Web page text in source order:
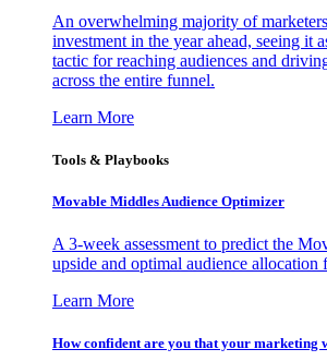
An overwhelming majority of
investment in the year ahead, seeing it
tactic for reaching audiences and
across the entire funnel.
Learn More
Tools & Playbooks
Movable Middles Audience Optimizer
A 3-week assessment to predict the
upside and optimal audience allocation
Learn More
How confident are you that your marketing